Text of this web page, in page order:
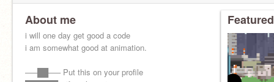
About me
i will one day get good a code
i am somewhat good at animation.
—–██—– Put this on your profile